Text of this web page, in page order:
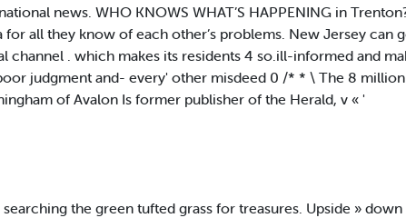
news. WHO KNOWS WHAT’S HAPPENING in
for all they know of each other’s problems. New Jersey can
. which makes its residents 4 so.ill-informed and
judgment and- every' other misdeed 0 /* * \ The 8
of Avalon Is former publisher of the Herald, v « '
the green tufted grass for treasures. Upside »